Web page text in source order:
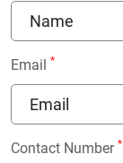
Email *
Contact Number *